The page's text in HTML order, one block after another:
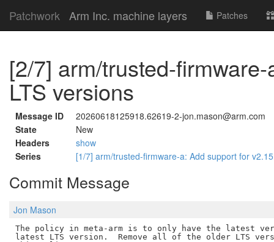
Patchwork Arm Inc. machine layers Patches
[2/7] arm/trusted-
LTS versions
Message ID
20260618125918.62619-2-jon.mason@arm.com
State
New
Headers
show
Series
[1/7] arm/trusted-firmware-a: Add support for
Commit Message
Jon Mason
The policy in meta-arm is to only have the latest
latest LTS version.  Remove all of the older LTS